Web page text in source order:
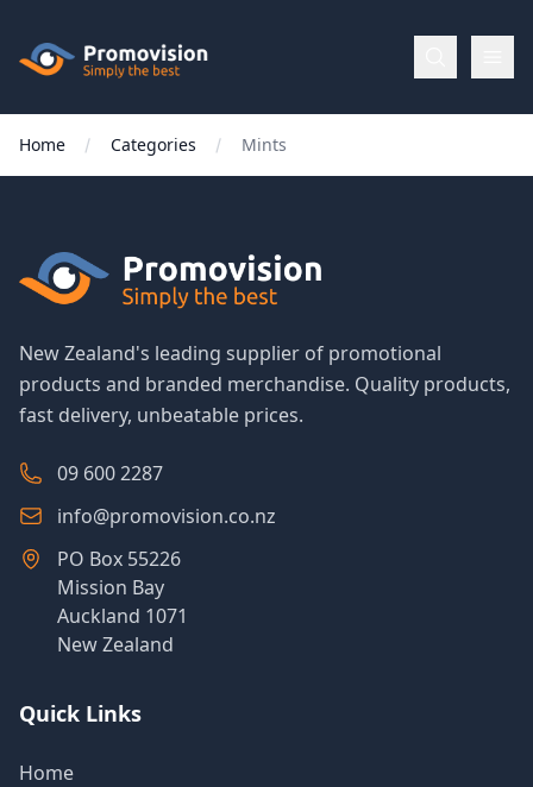
Promovision
Menu
BY
Apparel
New
Products
About
Us
Home Categories Mints
New Zealand's leading supplier of promotional
products and branded merchandise. Quality products,
fast delivery, unbeatable prices.
09 600 2287
info@promovision.co.nz
PO Box 55226
Mission Bay
Auckland 1071
New Zealand
Quick Links
Home